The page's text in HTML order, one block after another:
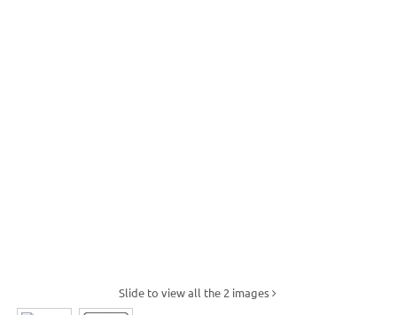
Slide to view all the 2 images